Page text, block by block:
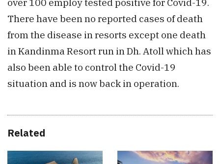
There have been no reported cases of death
from the disease in resorts except one death
in Kandinma Resort run in Dh. Atoll which has
also been able to control the Covid-19
situation and is now back in operation.
Related